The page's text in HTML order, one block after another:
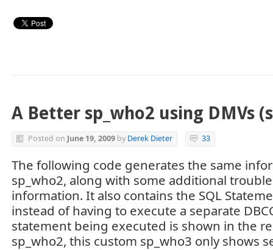
A Better sp_who2 using DMVs
Posted on June 19, 2009 by Derek Dieter 33
The following code generates the same
sp_who2, along with some additional
information. It also contains the SQL
instead of having to execute a separate
statement being executed is shown in the
sp_who2, this custom sp_who3 only shows